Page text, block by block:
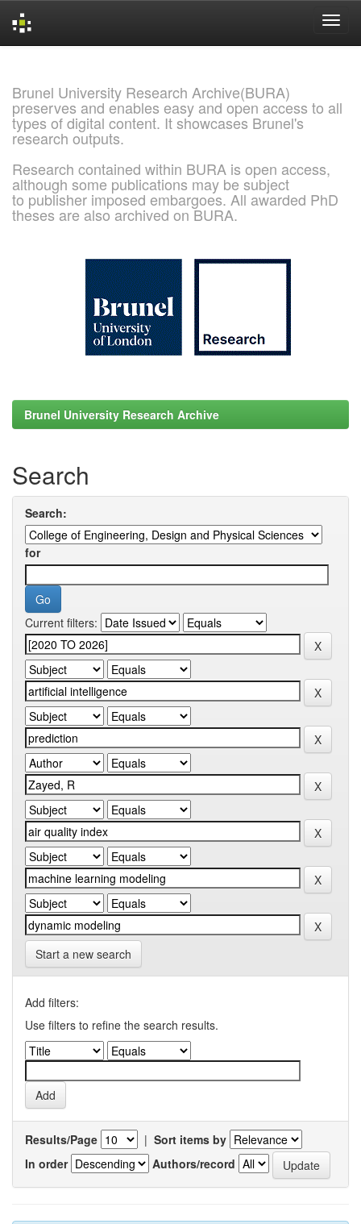
Brunel University Research Archive(BURA)
preserves and enables easy and open access to all
types of digital content. It showcases Brunel's
research outputs.
Research contained within BURA is open access,
although some publications may be subject
to publisher imposed embargoes. All awarded PhD
theses are also archived on BURA.
Brunel University Research Archive
Search
Search:
for
Current filters:
Start a new search
Add filters:
Use filters to refine the search results.
Results/Page | Sort items by
In order
Authors/record